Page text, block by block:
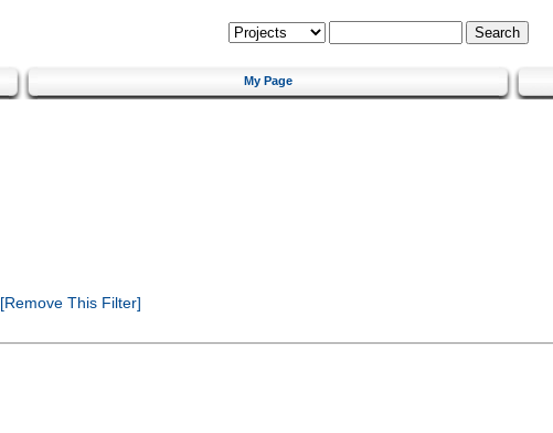
My Page
[Remove This Filter]